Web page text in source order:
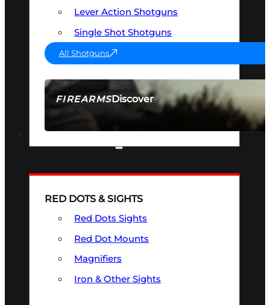
FIREARMSDiscover
SEE ALL FIREARMS
Lever Action Shotguns
Single Shot Shotguns
All Shotguns
RED DOTS & SIGHTS
Red Dots Sights
Red Dot Mounts
Magnifiers
Iron & Other Sights